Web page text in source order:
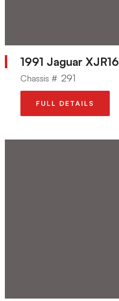
1991 Jaguar XJR16
Chassis # 291
FULL DETAILS